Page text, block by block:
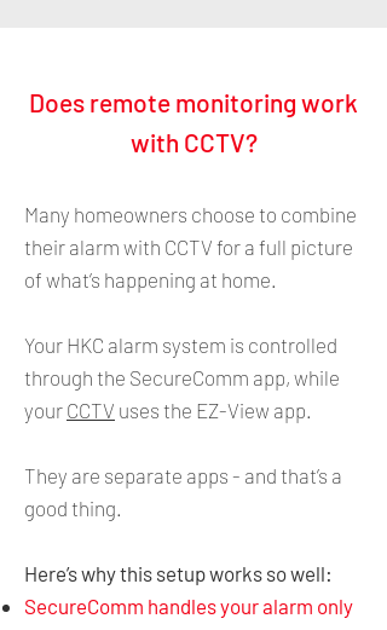
Does remote monitoring work
with CCTV?
Many homeowners choose to combine
their alarm with CCTV for a full picture
of what’s happening at home.
Your HKC alarm system is controlled
through the SecureComm app, while
your CCTV uses the EZ-View app.
They are separate apps - and that’s a
good thing.
Here’s why this setup works so well:
SecureComm handles your alarm only